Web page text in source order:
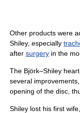
Other products were
Shiley, especially
after surgery in the
The Björk–Shiley
several
opening of the disc,
Shiley lost his first